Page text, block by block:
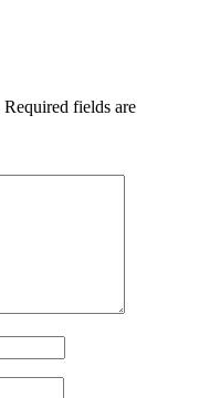
Required fields are